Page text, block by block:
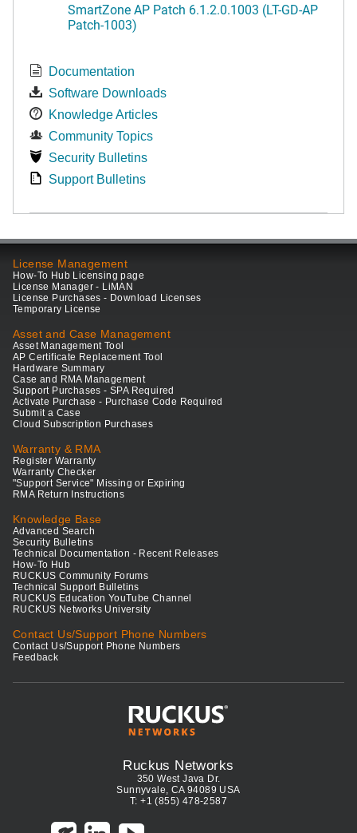
SmartZone AP Patch 6.1.2.0.1003 (LT-GD-AP
Patch-1003)
Documentation
Software Downloads
Knowledge Articles
Community Topics
Security Bulletins
Support Bulletins
License Management
How-To Hub Licensing page
License Manager - LiMAN
License Purchases - Download Licenses
Temporary License
Asset and Case Management
Asset Management Tool
AP Certificate Replacement Tool
Hardware Summary
Case and RMA Management
Support Purchases - SPA Required
Activate Purchase - Purchase Code Required
Submit a Case
Cloud Subscription Purchases
Warranty & RMA
Register Warranty
Warranty Checker
"Support Service" Missing or Expiring
RMA Return Instructions
Knowledge Base
Advanced Search
Security Bulletins
Technical Documentation - Recent Releases
How-To Hub
RUCKUS Community Forums
Technical Support Bulletins
RUCKUS Education YouTube Channel
RUCKUS Networks University
Contact Us/Support Phone Numbers
Contact Us/Support Phone Numbers
Feedback
Ruckus Networks
350 West Java Dr.
Sunnyvale, CA 94089 USA
T: +1 (855) 478-2587